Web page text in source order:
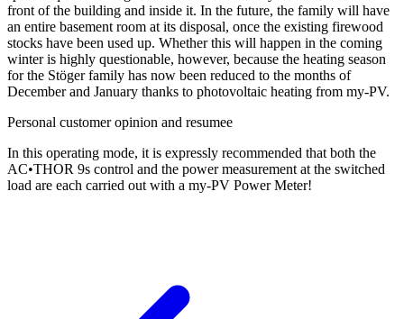
front of the building and inside it. In the future, the family will have
an entire basement room at its disposal, once the existing firewood
stocks have been used up. Whether this will happen in the coming
winter is highly questionable, however, because the heating season
for the Stöger family has now been reduced to the months of
December and January thanks to photovoltaic heating from my-PV.
Personal customer opinion and resumee
In this operating mode, it is expressly recommended that both the
AC•THOR 9s control and the power measurement at the switched
load are each carried out with a my-PV Power Meter!